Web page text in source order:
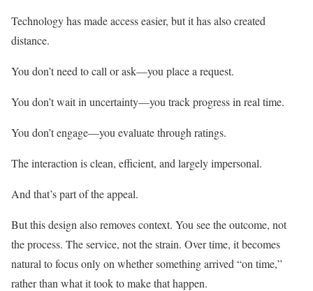
Technology has made access easier, but it has also created
distance.
You don’t need to call or ask—you place a request.
You don’t wait in uncertainty—you track progress in real time.
You don’t engage—you evaluate through ratings.
The interaction is clean, efficient, and largely impersonal.
And that’s part of the appeal.
But this design also removes context. You see the outcome, not
the process. The service, not the strain. Over time, it becomes
natural to focus only on whether something arrived “on time,”
rather than what it took to make that happen.